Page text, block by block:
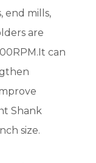
end mills,
are
can
Shank
size.